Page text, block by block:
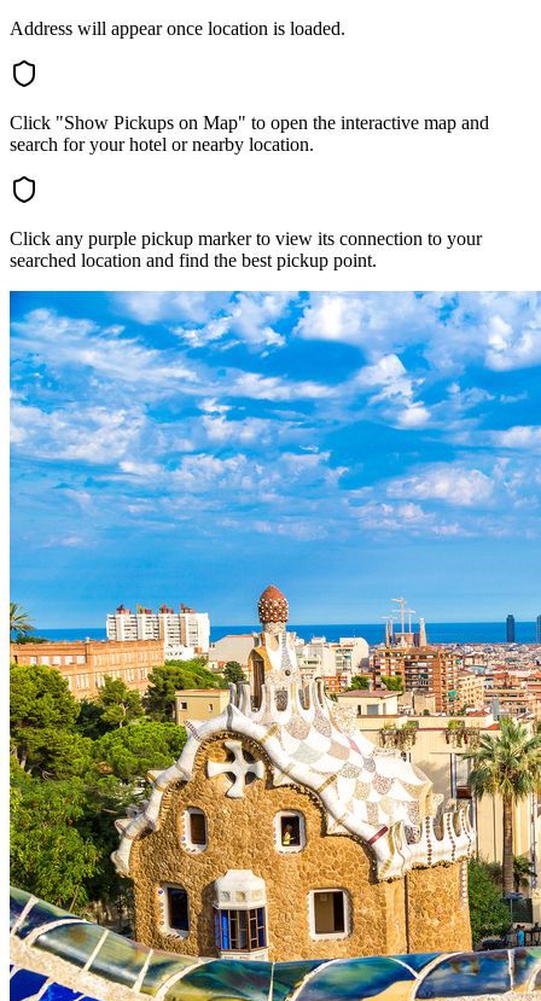
Address will appear once location is loaded.
Click "Show Pickups on Map" to open the interactive map and
search for your hotel or nearby location.
Click any purple pickup marker to view its connection to your
searched location and find the best pickup point.